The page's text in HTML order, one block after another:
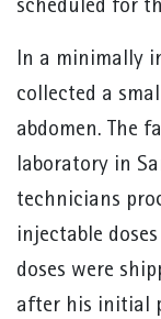
scheduled for
In a minimally
collected a
abdomen. The
laboratory in
technicians
injectable
doses were
after his initial